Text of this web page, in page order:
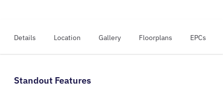
Details Location Gallery Floorplans EPCs
Standout Features